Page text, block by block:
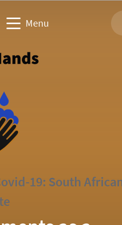
Menu
19: South